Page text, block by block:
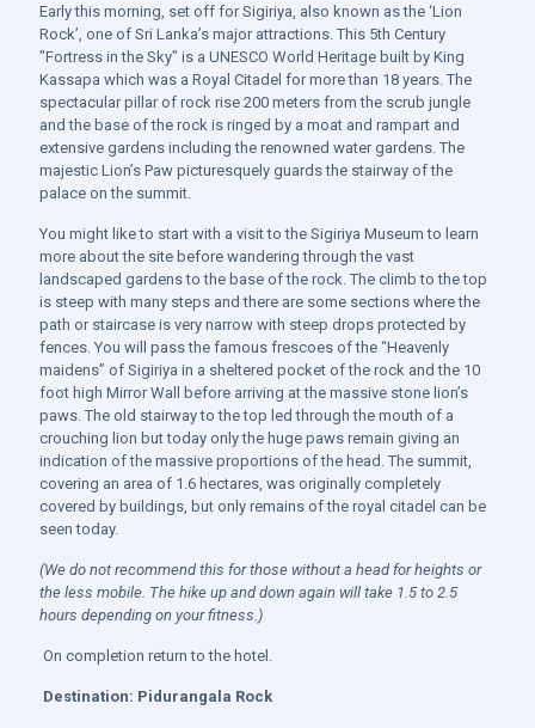
Early this morning, set off for Sigiriya, also known as the ‘Lion
Rock’, one of Sri Lanka’s major attractions. This 5th Century
"Fortress in the Sky" is a UNESCO World Heritage built by King
Kassapa which was a Royal Citadel for more than 18 years. The
spectacular pillar of rock rise 200 meters from the scrub jungle
and the base of the rock is ringed by a moat and rampart and
extensive gardens including the renowned water gardens. The
majestic Lion’s Paw picturesquely guards the stairway of the
palace on the summit.
You might like to start with a visit to the Sigiriya Museum to learn
more about the site before wandering through the vast
landscaped gardens to the base of the rock. The climb to the top
is steep with many steps and there are some sections where the
path or staircase is very narrow with steep drops protected by
fences. You will pass the famous frescoes of the “Heavenly
maidens” of Sigiriya in a sheltered pocket of the rock and the 10
foot high Mirror Wall before arriving at the massive stone lion’s
paws. The old stairway to the top led through the mouth of a
crouching lion but today only the huge paws remain giving an
indication of the massive proportions of the head. The summit,
covering an area of 1.6 hectares, was originally completely
covered by buildings, but only remains of the royal citadel can be
seen today.
(We do not recommend this for those without a head for heights or
the less mobile. The hike up and down again will take 1.5 to 2.5
hours depending on your fitness.)
On completion return to the hotel.
Destination: Pidurangala Rock